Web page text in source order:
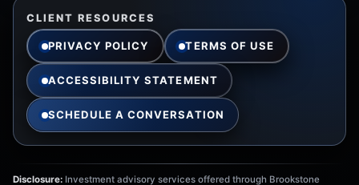
CLIENT RESOURCES
PRIVACY POLICY TERMS OF USE
ACCESSIBILITY STATEMENT
SCHEDULE A CONVERSATION
Disclosure: Investment advisory services offered through Brookstone